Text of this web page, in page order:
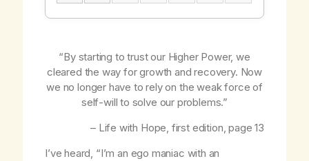
“By starting to trust our Higher Power, we
cleared the way for growth and recovery. Now
we no longer have to rely on the weak force of
self-will to solve our problems.”
– Life with Hope, first edition, page 13
I’ve heard, “I’m an ego maniac with an